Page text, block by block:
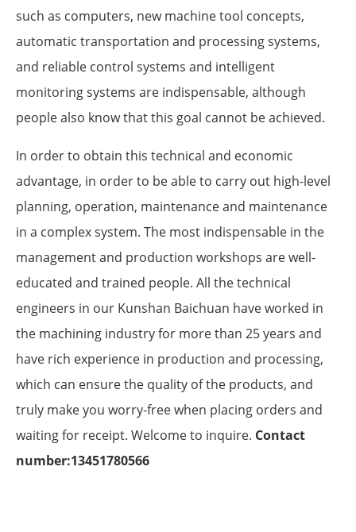
such as computers, new machine tool concepts,
automatic transportation and processing systems,
and reliable control systems and intelligent
monitoring systems are indispensable, although
people also know that this goal cannot be achieved.
In order to obtain this technical and economic
advantage, in order to be able to carry out high-level
planning, operation, maintenance and maintenance
in a complex system. The most indispensable in the
management and production workshops are well-
educated and trained people. All the technical
engineers in our Kunshan Baichuan have worked in
the machining industry for more than 25 years and
have rich experience in production and processing,
which can ensure the quality of the products, and
truly make you worry-free when placing orders and
waiting for receipt. Welcome to inquire. Contact
number:13451780566